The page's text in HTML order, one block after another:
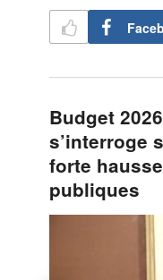
Budget
s’interroge
forte
publiques